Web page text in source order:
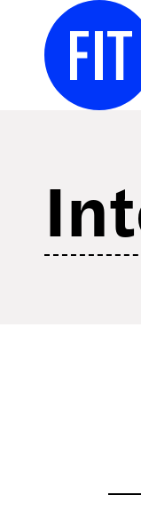
content